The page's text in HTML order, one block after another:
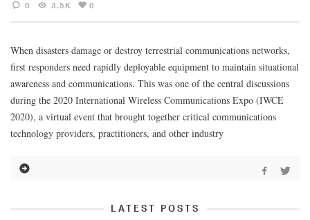
0 3.5K 0
When disasters damage or destroy terrestrial communications networks,
first responders need rapidly deployable equipment to maintain situational
awareness and communications. This was one of the central discussions
during the 2020 International Wireless Communications Expo (IWCE
2020), a virtual event that brought together critical communications
technology providers, practitioners, and other industry
LATEST POSTS